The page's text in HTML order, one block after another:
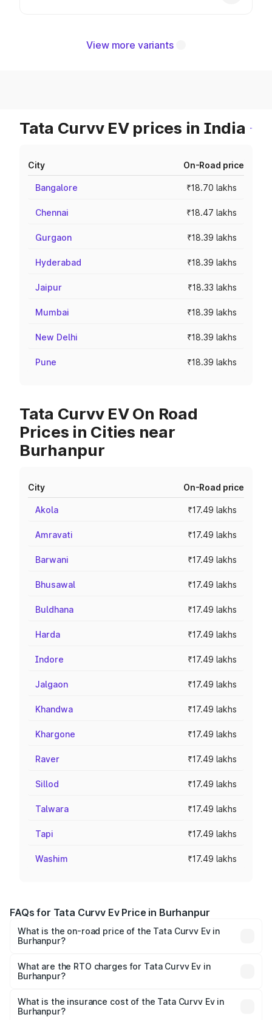
View more variants
Tata Curvv EV prices in India
City On-Road price
Bangalore ₹18.70 lakhs
Chennai ₹18.47 lakhs
Gurgaon ₹18.39 lakhs
Hyderabad ₹18.39 lakhs
Jaipur ₹18.33 lakhs
Mumbai ₹18.39 lakhs
New Delhi ₹18.39 lakhs
Pune ₹18.39 lakhs
Tata Curvv EV On Road
Prices in Cities near
Burhanpur
City On-Road price
Akola ₹17.49 lakhs
Amravati ₹17.49 lakhs
Barwani ₹17.49 lakhs
Bhusawal ₹17.49 lakhs
Buldhana ₹17.49 lakhs
Harda ₹17.49 lakhs
Indore ₹17.49 lakhs
Jalgaon ₹17.49 lakhs
Khandwa ₹17.49 lakhs
Khargone ₹17.49 lakhs
Raver ₹17.49 lakhs
Sillod ₹17.49 lakhs
Talwara ₹17.49 lakhs
Tapi ₹17.49 lakhs
Washim ₹17.49 lakhs
FAQs for Tata Curvv Ev Price in Burhanpur
What is the on-road price of the Tata Curvv Ev in
Burhanpur?
₹16.99 Lakhs and ₹19.49 Lakhs. On-road prices vary
across cities based on registration fees, insurance, and
What are the RTO charges for Tata Curvv Ev in
Burhanpur?
Burhanpur will be ₹69.96 thousands.
What is the insurance cost of the Tata Curvv Ev in
Burhanpur?